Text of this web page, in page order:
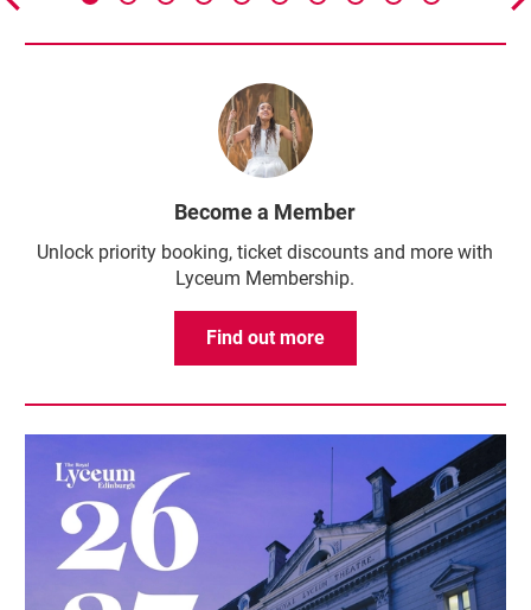
Become a Member
Unlock priority booking, ticket discounts and more with
Lyceum Membership.
Find out more